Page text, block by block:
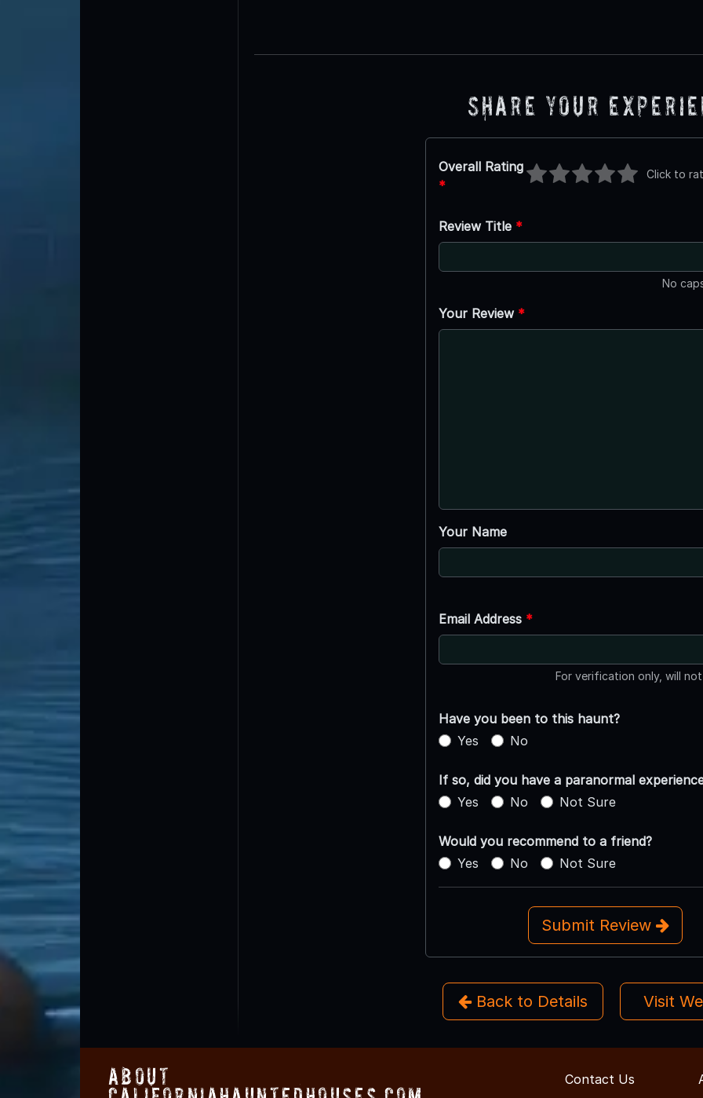
Share Your
Overall Rating
*
Click to
Review Title *
No
Your Review *
Your Name
Email Address *
For verification only, will
Have you been to this haunt?
Yes
No
If so, did you have a paranormal
Yes
No Not Sure
Would you recommend to a friend?
Yes
No Not Sure
Submit Review
Back to Details Visit
About Contact Us